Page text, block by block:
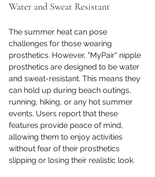
Water and Sweat Resistant
The summer heat can pose
challenges for those wearing
prosthetics. However, "MyPair" nipple
prosthetics are designed to be water
and sweat-resistant. This means they
can hold up during beach outings,
running, hiking, or any hot summer
events. Users report that these
features provide peace of mind,
allowing them to enjoy activities
without fear of their prosthetics
slipping or losing their realistic look.